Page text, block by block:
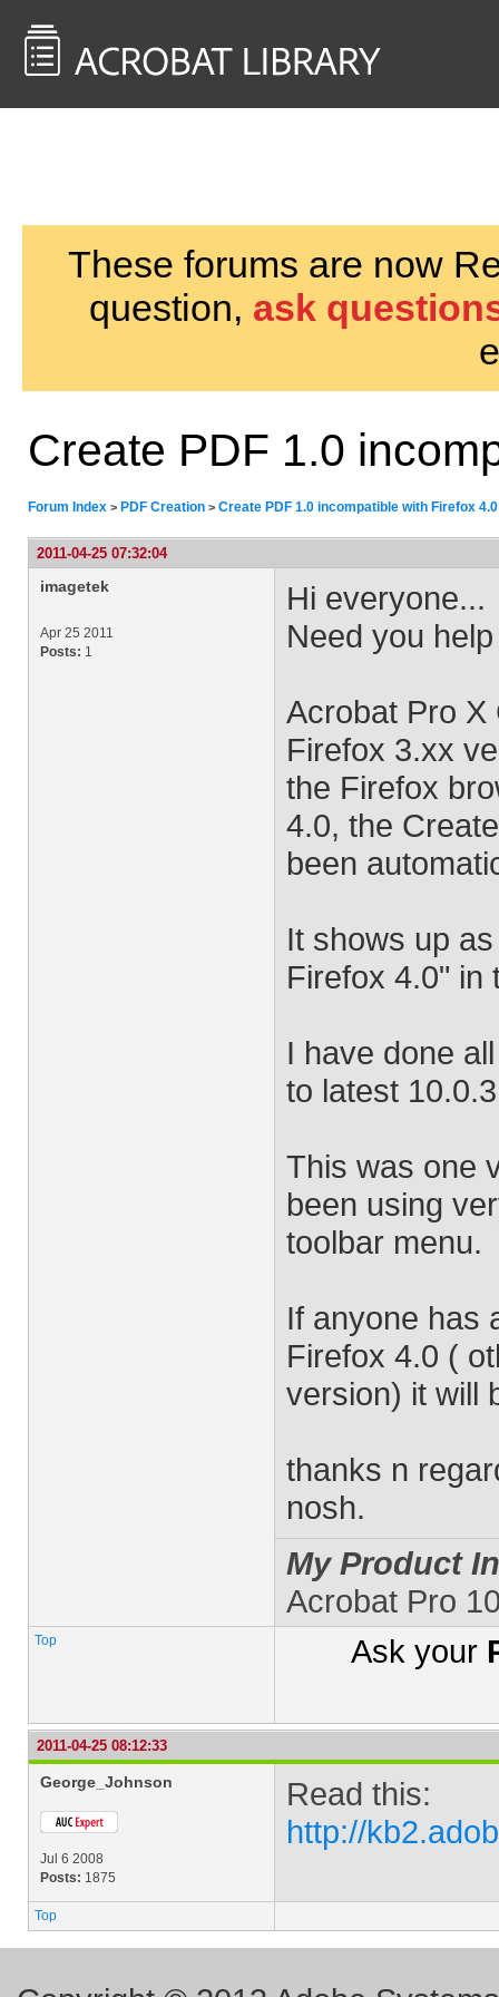
These forums are now
question, ask
Create PDF 1.0
Forum Index > PDF Creation > Create PDF 1.0 incompatible with Firefox 4.0
2011-04-25 07:32:04
imagetek
Apr 25 2011
Posts: 1
Hi everyone...
Need you
Acrobat Pro X
Firefox 3.xx
the Firefox
4.0, the
been
It shows up
Firefox 4.0" in
I have done
to latest
This was one
been using
toolbar menu.
If anyone has
Firefox 4.0 (
version) it will
thanks n
nosh.
My Product
Acrobat Pro
Top Ask your
2011-04-25 08:12:33
George_Johnson
Jul 6 2008
Posts: 1875
Read this:
http://
Top